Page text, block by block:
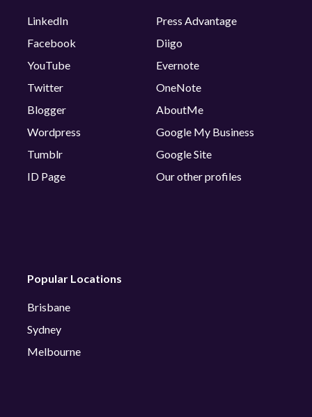
LinkedIn
Facebook
YouTube
Twitter
Blogger
Wordpress
Tumblr
ID Page
Press Advantage
Diigo
Evernote
OneNote
AboutMe
Google My Business
Google Site
Our other profiles
Popular Locations
Brisbane
Sydney
Melbourne